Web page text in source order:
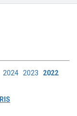
2024 2023 2022
RIS